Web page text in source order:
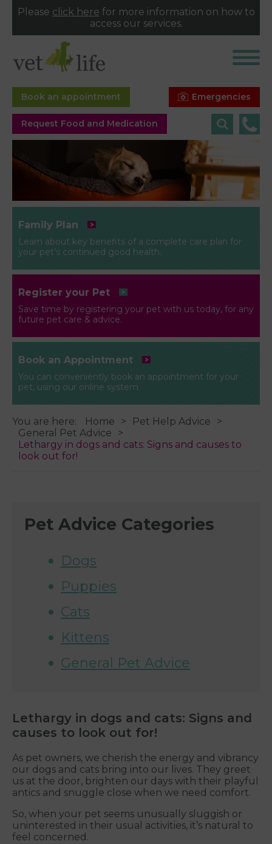
Please click here for more information on how to
access our services.
Emergencies
Book an appointment
Request Food and Medication
Family Plan
Learn about key benefits of a complete care plan for
your pet’s continued good health.
Register your Pet
Save time by registering your pet with us today, for any
future pet care & advice.
Book an Appointment
You can conveniently book an appointment for your
pet, using our online system
You are here: Home
Pet Help Advice
General Pet Advice
Lethargy in dogs and cats: Signs and causes to
look out for!
Pet Advice Categories
Dogs
Puppies
Cats
Kittens
General Pet Advice
Lethargy in dogs and cats: Signs and
causes to look out for!
As pet owners, we cherish the energy and vibrancy
our dogs and cats bring into our lives. They greet
us at the door, brighten our days with their playful
antics and snuggle close when we need comfort.
So, when your pet seems unusually sluggish or
uninterested in their usual activities, it’s natural to
feel concerned.